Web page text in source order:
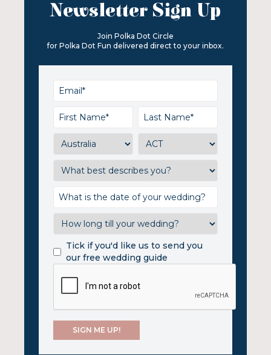
Newsletter Sign Up
Join Polka Dot Circle
for Polka Dot Fun delivered direct to your inbox.
Tick if you'd like us to send you
our free wedding guide